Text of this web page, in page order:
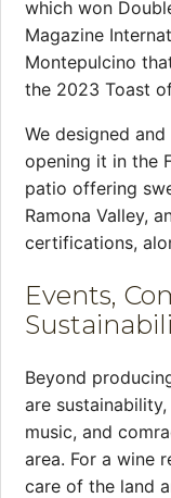
which won
Magazine
Montepulcino
the 2023 Toast
We designed
opening it in the
patio offering
Ramona Valley,
certifications,
Events,
Beyond
are
music, and
area. For a wine
care of the land